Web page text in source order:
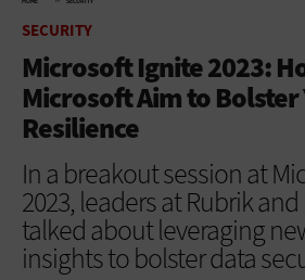
SECURITY
Microsoft Ignite 2023:
Microsoft Aim to Bolster
Resilience
In a breakout session at
2023, leaders at Rubrik
talked about leveraging
insights to bolster data